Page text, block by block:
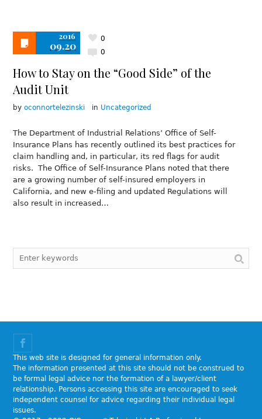
2016
09.20 0
0
How to Stay on the “Good Side” of the
Audit Unit
byoconnortelezinski in Uncategorized
The Department of Industrial Relations’ Office of Self-
Insurance Plans has recently outlined its best practices for
claim handling and, in particular, its red flags for audit
risks. The Office of Self-Insurance Plans noted that there
are a growing number of self-insured employers in
California, and new e-filing and updated Regulations will
also result in increased…
This web site is designed for general information only.
The information presented at this site should not be construed to
be formal legal advice nor the formation of a lawyer/client
relationship. Persons accessing this site are encouraged to seek
independent counsel for advice regarding their individual legal
issues.